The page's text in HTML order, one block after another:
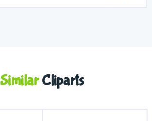
SimilarCliparts